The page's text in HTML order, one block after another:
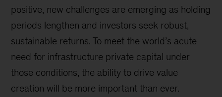
positive, new challenges are emerging as holding
periods lengthen and investors seek robust,
sustainable returns. To meet the world’s acute
need for infrastructure private capital under
those conditions, the ability to drive value
creation will be more important than ever.